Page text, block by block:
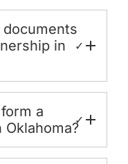
in
✓
a
✓